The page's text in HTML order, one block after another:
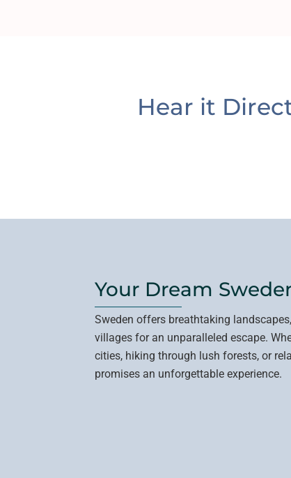
Hear it
Your Dream
Sweden offers breathtaking
villages for an unparalleled escape.
cities, hiking through lush forests, or
promises an unforgettable experience.